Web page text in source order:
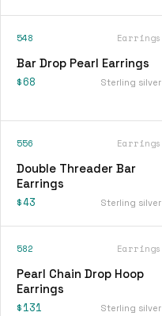
548 Earrings
Bar Drop Pearl Earrings
$68 Sterling silver
556 Earrings
Double Threader Bar
Earrings
$43 Sterling silver
582 Earrings
Pearl Chain Drop Hoop
Earrings
$131 Sterling silver